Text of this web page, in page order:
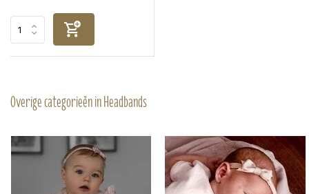
Overige categorieën in Headbands